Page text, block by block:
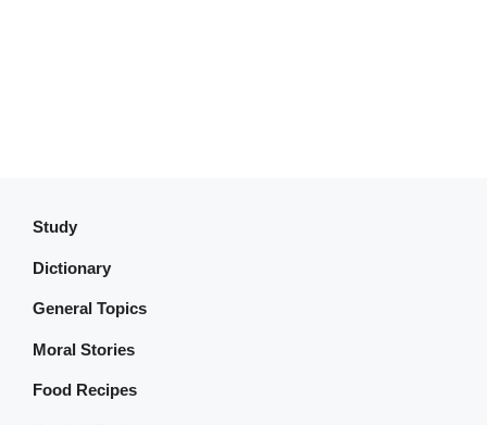
Study
Dictionary
General Topics
Moral Stories
Food Recipes